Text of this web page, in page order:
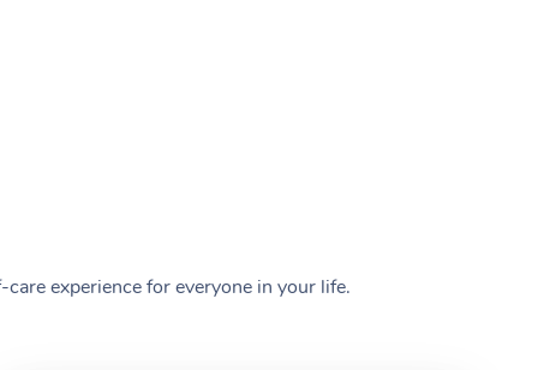
experience for everyone in your life.